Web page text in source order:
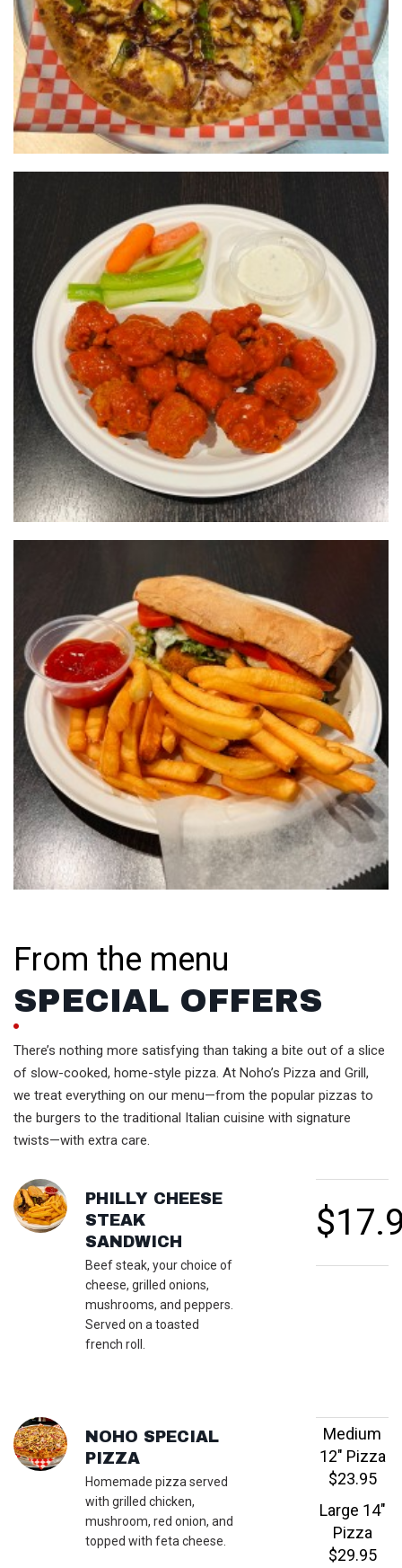
From the menu
SPECIAL OFFERS
There’s nothing more satisfying than taking a bite out of a slice
of slow-cooked, home-style pizza. At Noho’s Pizza and Grill,
we treat everything on our menu—from the popular pizzas to
the burgers to the traditional Italian cuisine with signature
twists—with extra care.
FEATURED SECTIONS
PHILLY CHEESE
STEAK
SANDWICH
Beef steak, your choice of
cheese, grilled onions,
mushrooms, and peppers.
Served on a toasted
french roll.
NOHO SPECIAL
PIZZA
Homemade pizza served
with grilled chicken,
mushroom, red onion, and
topped with feta cheese.
Medium
12" Pizza
$23.95
Large 14"
Pizza
$29.95